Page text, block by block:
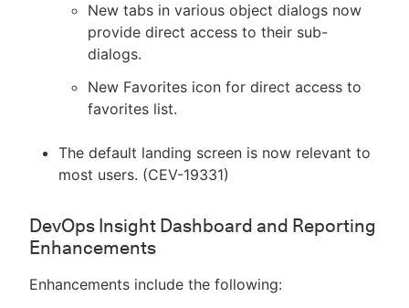
New tabs in various object dialogs now
provide direct access to their sub-
dialogs.
New Favorites icon for direct access to
favorites list.
The default landing screen is now relevant to
most users. (CEV-19331)
DevOps Insight Dashboard and Reporting
Enhancements
Enhancements include the following: